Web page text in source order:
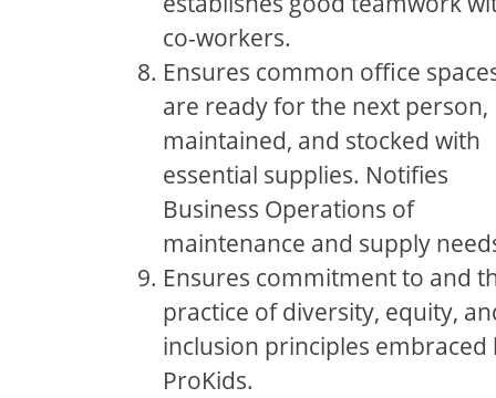
co-workers.
Ensures common office
are ready for the next person,
maintained, and stocked with
essential supplies. Notifies
Business Operations of
maintenance and supply
Ensures commitment to and
practice of diversity, equity,
inclusion principles embraced
ProKids.